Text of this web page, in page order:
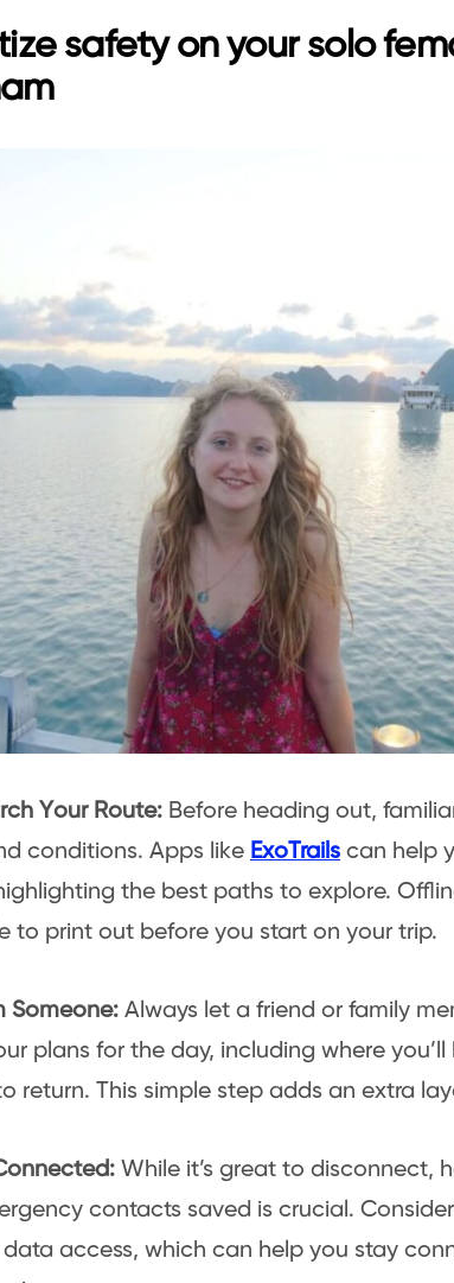
safety on your solo
Your Route: Before heading out,
conditions. Apps like ExoTrails can help
the best paths to explore.
to print out before you start on your trip.
Someone: Always let a friend or family
plans for the day, including where
return. This simple step adds an extra
While it’s great to disconnect,
contacts saved is crucial.
access, which can help you stay